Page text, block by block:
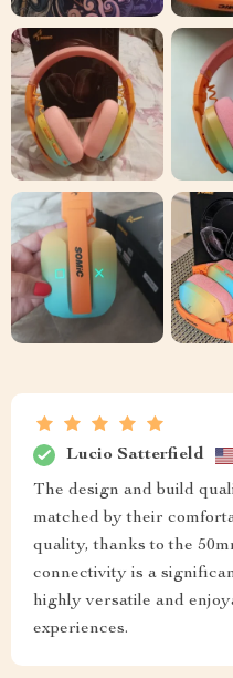
Lucio Satterfield
The design and build
matched by their
quality, thanks to the
connectivity is a
highly versatile and
experiences.